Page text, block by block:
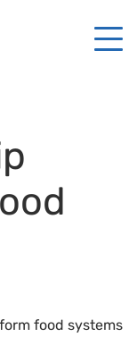
food systems